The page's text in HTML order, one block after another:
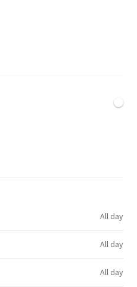
All day
All day
All day